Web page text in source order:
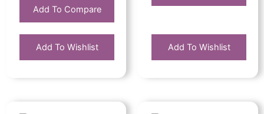
Add To Compare
Add To Wishlist Add To Wishlist